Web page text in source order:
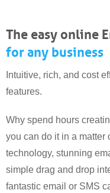
The easy online
for any business
Intuitive, rich, and cost
features.
Why spend hours
you can do it in a matter
technology, stunning
simple drag and drop
fantastic email or SMS